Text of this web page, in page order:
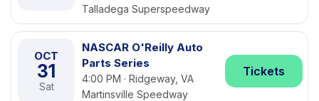
Talladega Superspeedway
OCT
31
Sat
NASCAR O'Reilly Auto
Parts Series
4:00 PM · Ridgeway, VA
Martinsville Speedway
Tickets